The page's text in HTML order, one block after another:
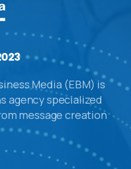
Media (EBM) is
agency specialized
message creation